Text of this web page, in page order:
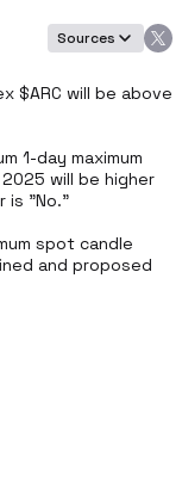
Sources
$ARC will be above
1-day maximum
will be higher
is "No."
spot candle
and proposed